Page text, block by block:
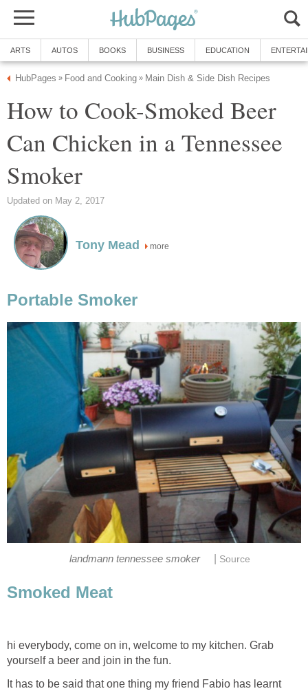
ARTS AUTOS BOOKS BUSINESS EDUCATION
HubPages » Food and Cooking » Main Dish & Side Dish Recipes
How to Cook-Smoked Beer
Can Chicken in a Tennessee
Smoker
Updated on May 2, 2017
Tony Mead more
Portable Smoker
landmann tennessee smoker Source
Smoked Meat
hi everybody, come on in, welcome to my kitchen. Grab
yourself a beer and join in the fun.
It has to be said that one thing my friend Fabio has learnt